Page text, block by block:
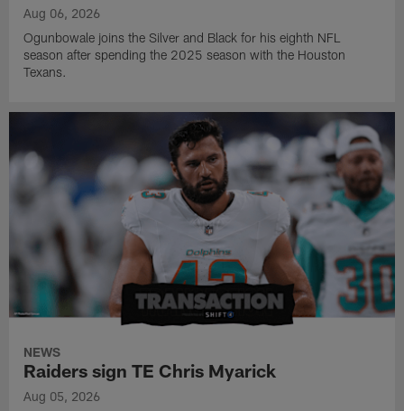
Aug 06, 2026
Ogunbowale joins the Silver and Black for his eighth NFL
season after spending the 2025 season with the Houston
Texans.
NEWS
Raiders sign TE Chris Myarick
Aug 05, 2026